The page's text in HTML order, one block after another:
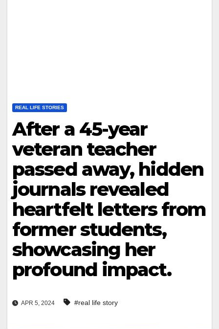
REAL LIFE STORIES
After a 45-year
veteran teacher
passed away, hidden
journals revealed
heartfelt letters from
former students,
showcasing her
profound impact.
APR 5, 2024 #real life story